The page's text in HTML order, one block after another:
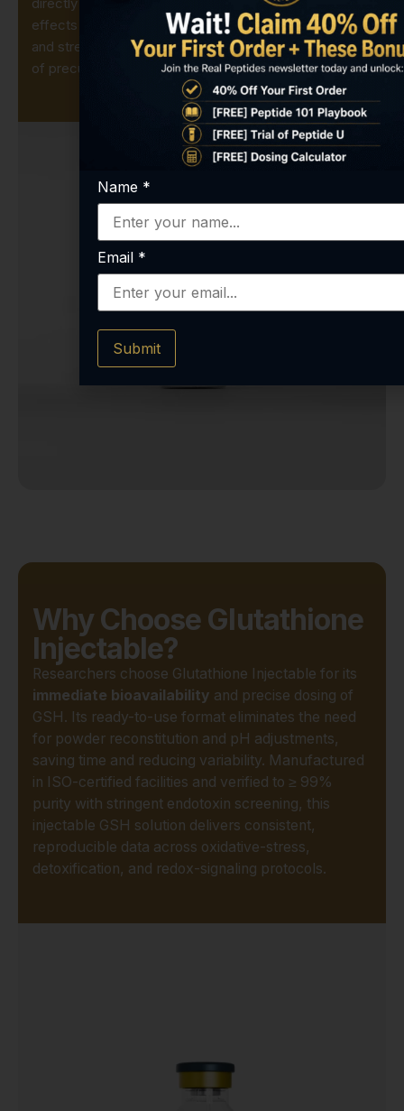
effects on mitochondrial health, phase-II metabolism,
and stress-response pathways without the variability
of precursor feeding.
Why Choose Glutathione
Injectable?
Researchers choose Glutathione Injectable for its
immediate bioavailability and precise dosing of
GSH. Its ready-to-use format eliminates the need
for powder reconstitution and pH adjustments,
saving time and reducing variability. Manufactured
in ISO-certified facilities and verified to ≥ 99%
purity with stringent endotoxin screening, this
injectable GSH solution delivers consistent,
reproducible data across oxidative-stress,
detoxification, and redox-signaling protocols.
Name *
Email *
Submit